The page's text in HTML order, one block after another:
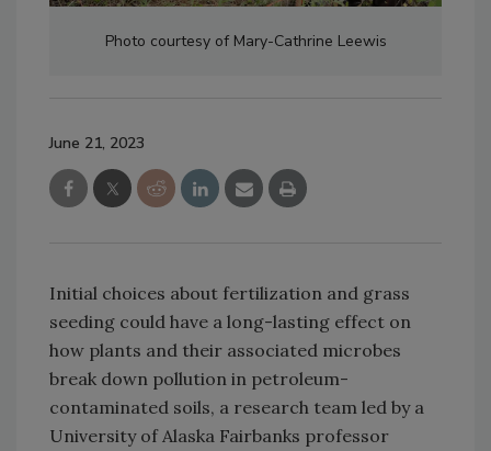
Photo courtesy of Mary-Cathrine Leewis
June 21, 2023
Initial choices about fertilization and grass
seeding could have a long-lasting effect on
how plants and their associated microbes
break down pollution in petroleum-
contaminated soils, a research team led by a
University of Alaska Fairbanks professor